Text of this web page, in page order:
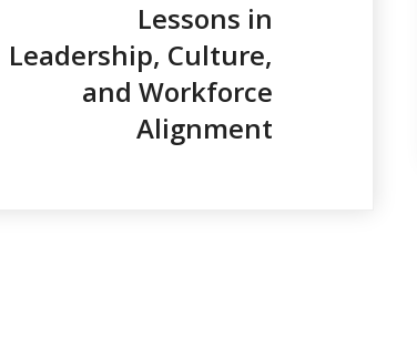
Lessons in
Leadership, Culture,
and Workforce
Alignment